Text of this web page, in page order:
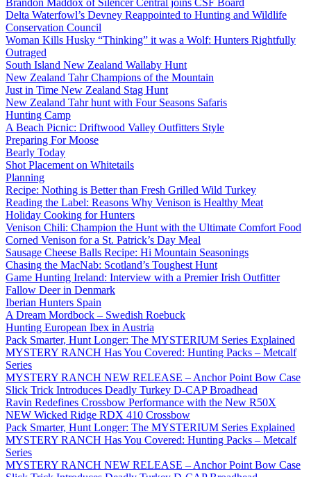
Brandon Maddox of Silencer Central joins CSF Board
Delta Waterfowl’s Devney Reappointed to Hunting and Wildlife
Conservation Council
Woman Kills Husky “Thinking” it was a Wolf: Hunters Rightfully
Outraged
South Island New Zealand Wallaby Hunt
New Zealand Tahr Champions of the Mountain
Just in Time New Zealand Stag Hunt
New Zealand Tahr hunt with Four Seasons Safaris
Hunting Camp
A Beach Picnic: Driftwood Valley Outfitters Style
Preparing For Moose
Bearly Today
Shot Placement on Whitetails
Planning
Recipe: Nothing is Better than Fresh Grilled Wild Turkey
Reading the Label: Reasons Why Venison is Healthy Meat
Holiday Cooking for Hunters
Venison Chili: Champion the Hunt with the Ultimate Comfort Food
Corned Venison for a St. Patrick’s Day Meal
Sausage Cheese Balls Recipe: Hi Mountain Seasonings
Chasing the MacNab: Scotland’s Toughest Hunt
Game Hunting Ireland: Interview with a Premier Irish Outfitter
Fallow Deer in Denmark
Iberian Hunters Spain
A Dream Mordbock – Swedish Roebuck
Hunting European Ibex in Austria
Pack Smarter, Hunt Longer: The MYSTERIUM Series Explained
MYSTERY RANCH Has You Covered: Hunting Packs – Metcalf
Series
MYSTERY RANCH NEW RELEASE – Anchor Point Bow Case
Slick Trick Introduces Deadly Turkey D-CAP Broadhead
Ravin Redefines Crossbow Performance with the New R50X
NEW Wicked Ridge RDX 410 Crossbow
Pack Smarter, Hunt Longer: The MYSTERIUM Series Explained
MYSTERY RANCH Has You Covered: Hunting Packs – Metcalf
Series
MYSTERY RANCH NEW RELEASE – Anchor Point Bow Case